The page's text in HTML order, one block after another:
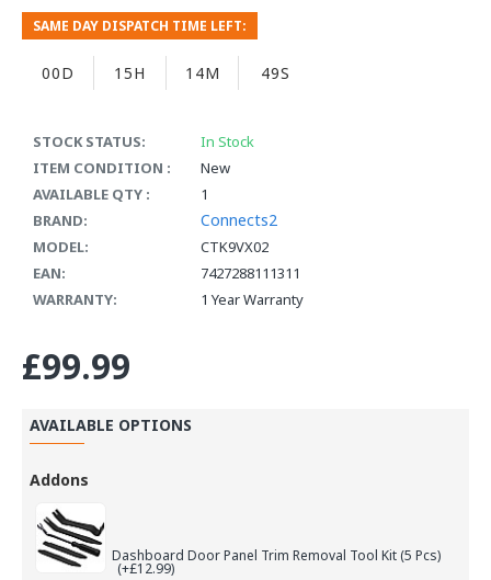
STOCK STATUS:
In Stock
ITEM CONDITION :
New
AVAILABLE QTY :
1
BRAND:
Connects2
MODEL:
CTK9VX02
EAN:
7427288111311
WARRANTY:
1 Year Warranty
SAME DAY DISPATCH TIME LEFT:
00D 15H 14M 48S
£99.99
AVAILABLE OPTIONS
Addons
Dashboard Door Panel Trim Removal Tool Kit (5 Pcs)
(+£12.99)